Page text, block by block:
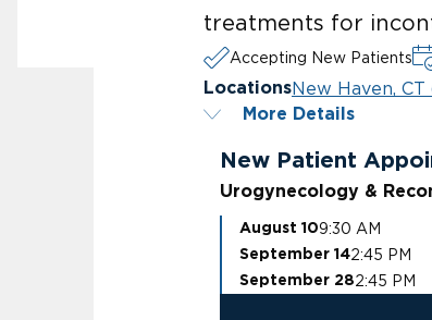
treatments for
Accepting New Patients
LocationsNew Haven, CT
More Details
New Patient
Urogynecology &
August 109:30 AM
September 142:45 PM
September 282:45 PM